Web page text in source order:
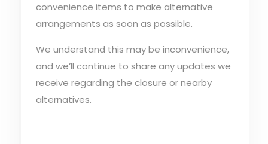
convenience items to make alternative
arrangements as soon as possible.
We understand this may be inconvenience,
and we’ll continue to share any updates we
receive regarding the closure or nearby
alternatives.